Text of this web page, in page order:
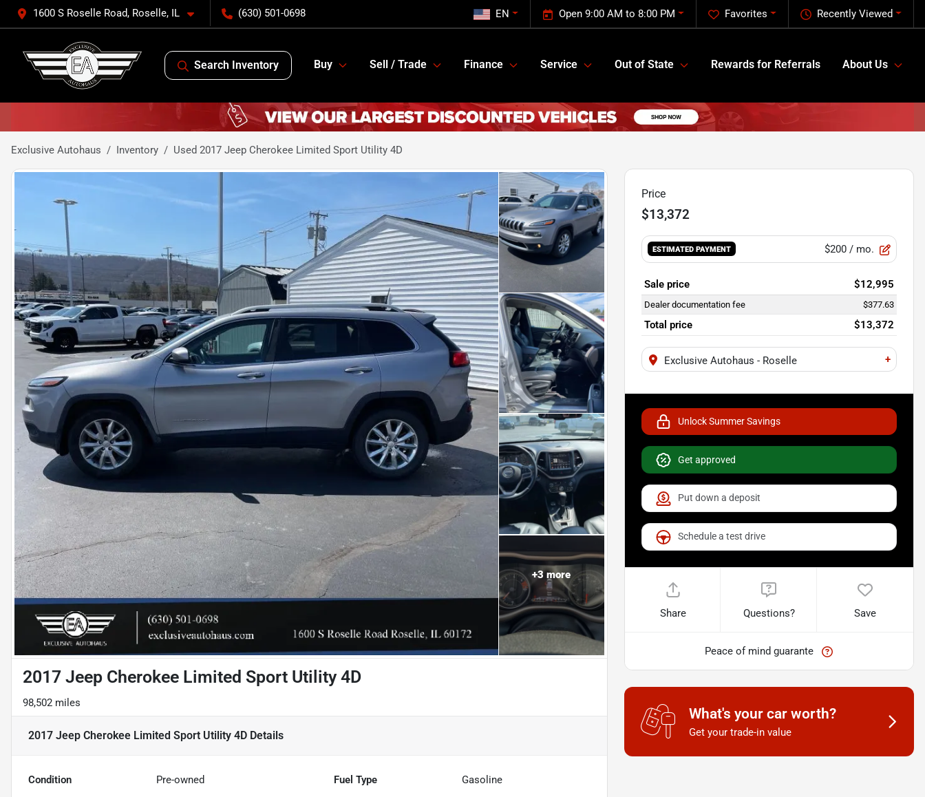
1600 S Roselle Road, Roselle, IL (630) 501-0698 Recently Viewed
Favorites
Open 9:00 AM to 8:00 PM
EN
Search Inventory Buy Sell / Trade Finance Service Out of State Rewards for Referrals About Us
Exclusive Autohaus Inventory Used 2017 Jeep Cherokee Limited Sport Utility 4D
+3more
2017 Jeep Cherokee Limited Sport Utility 4D
98,502 miles
2017 Jeep Cherokee Limited Sport Utility 4D Details
Condition Pre-owned Fuel Type Gasoline
Price
$13,372
ESTIMATED PAYMENT $200/ mo.
Sale price $12,995
Dealer documentation fee $377.63
Total price $13,372
Exclusive Autohaus - Roselle +
Unlock Summer Savings
Get approved
Put down a deposit
Schedule a test drive
Share Questions? Save
Peace of mind guarante
What's your car worth?
Get your trade-in value